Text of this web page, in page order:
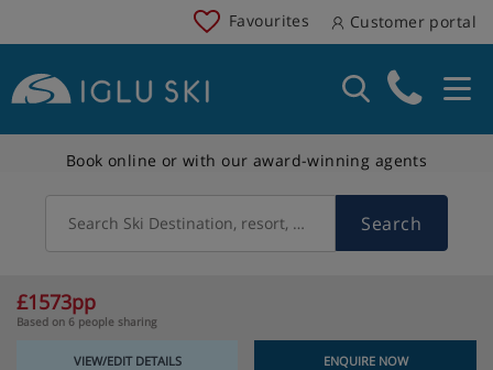
Favourites Customer portal
Book online or with our award-winning agents
Search Ski Destination, resort, country Search
£1573pp
Based on 6 people sharing
VIEW/EDIT DETAILS ENQUIRE NOW